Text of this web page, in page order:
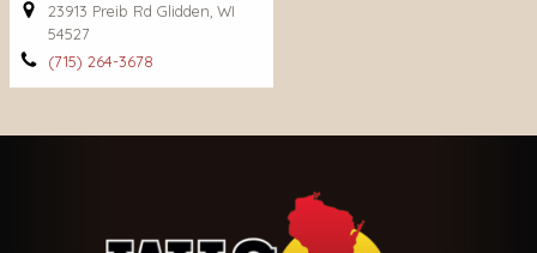
23913 Preib Rd Glidden, WI
54527
(715) 264-3678